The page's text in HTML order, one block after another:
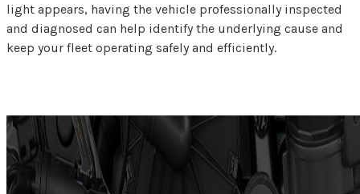
light appears, having the vehicle professionally inspected
and diagnosed can help identify the underlying cause and
keep your fleet operating safely and efficiently.